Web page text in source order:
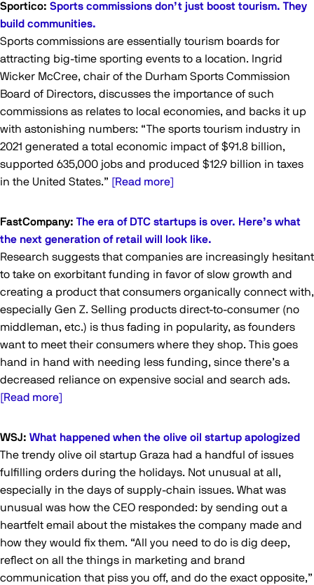
Sportico: Sports commissions don’t just boost tourism. They
build communities.
Sports commissions are essentially tourism boards for
attracting big-time sporting events to a location. Ingrid
Wicker McCree, chair of the Durham Sports Commission
Board of Directors, discusses the importance of such
commissions as relates to local economies, and backs it up
with astonishing numbers: “The sports tourism industry in
2021 generated a total economic impact of $91.8 billion,
supported 635,000 jobs and produced $12.9 billion in taxes
in the United States.” [Read more]
FastCompany:The era of DTC startups is over. Here’s what
the next generation of retail will look like.
Research suggests that companies are increasingly hesitant
to take on exorbitant funding in favor of slow growth and
creating a product that consumers organically connect with,
especially Gen Z. Selling products direct-to-consumer (no
middleman, etc.) is thus fading in popularity, as founders
want to meet their consumers where they shop. This goes
hand in hand with needing less funding, since there’s a
decreased reliance on expensive social and search ads.
[Read more]
WSJ: What happened when the olive oil startup apologized
The trendy olive oil startup Graza had a handful of issues
fulfilling orders during the holidays. Not unusual at all,
especially in the days of supply-chain issues. What was
unusual was how the CEO responded: by sending out a
heartfelt email about the mistakes the company made and
how they would fix them. “All you need to do is dig deep,
reflect on all the things in marketing and brand
communication that piss you off, and do the exact opposite,”